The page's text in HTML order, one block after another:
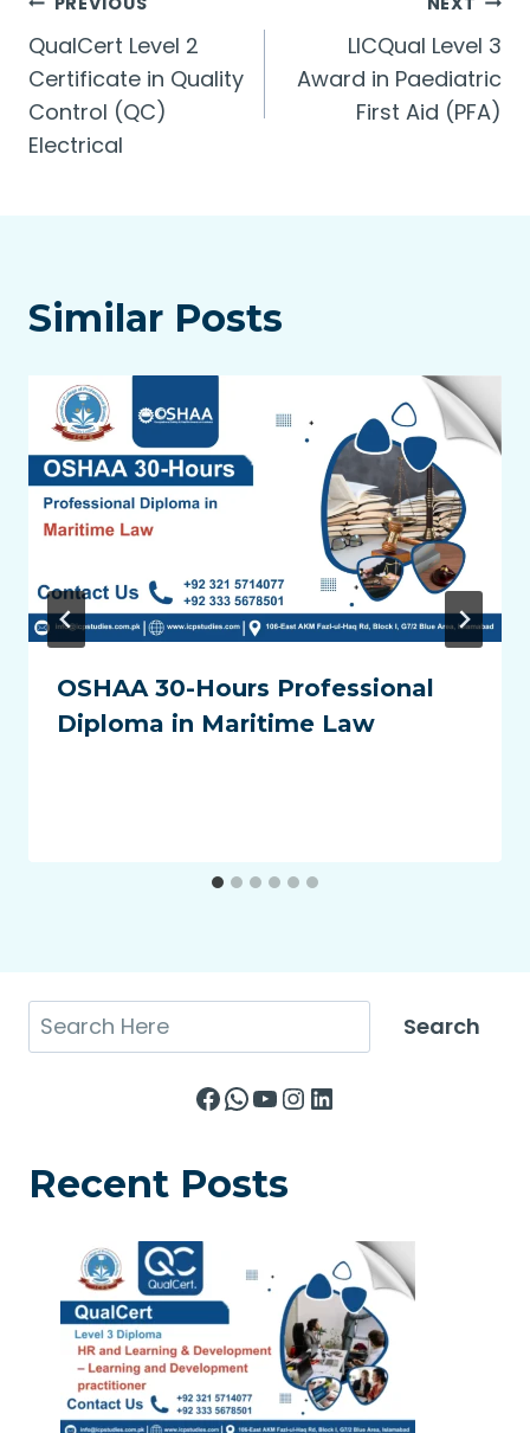
Post
navigation
QualCert Level 2
Certificate in Quality
Control (QC)
Electrical
LICQual Level 3
Award in Paediatric
First Aid (PFA)
Similar Posts
OSHAA 30-Hours Professional
Diploma in Maritime Law
Search Search
Facebook
WhatsApp
YouTube
Instagram
LinkedIn
Recent Posts